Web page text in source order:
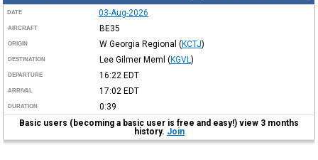
DATE 03-Aug-2026
AIRCRAFT BE35
ORIGIN W Georgia Regional (KCTJ)
DESTINATION Lee Gilmer Meml (KGVL )
DEPARTURE 16:22 EDT
ARRIVAL 17:02 EDT
DURATION
0:39
Basic users (becoming a basic user is free and easy!) view 3 months
history. Join